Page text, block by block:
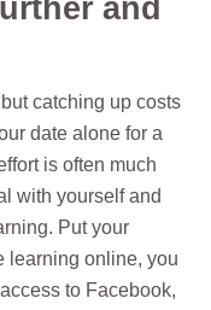
and
catching up costs
date alone for a
is often much
with yourself and
Put your
learning online, you
to Facebook,